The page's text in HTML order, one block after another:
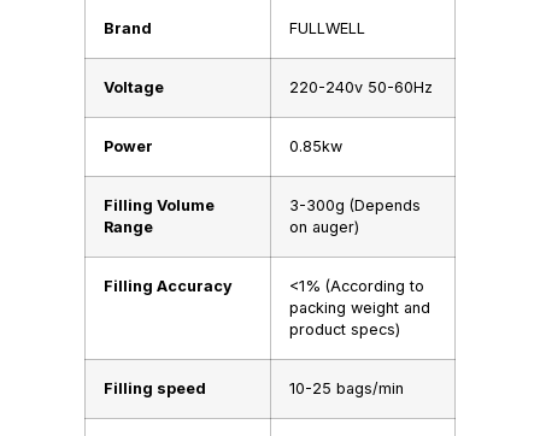
Brand FULLWELL
Voltage 220-240v 50-60Hz
Power 0.85kw
Filling Volume
Range
3-300g (Depends
on auger)
Filling Accuracy
<1% (According to
packing weight and
product specs)
Filling speed 10-25 bags/min